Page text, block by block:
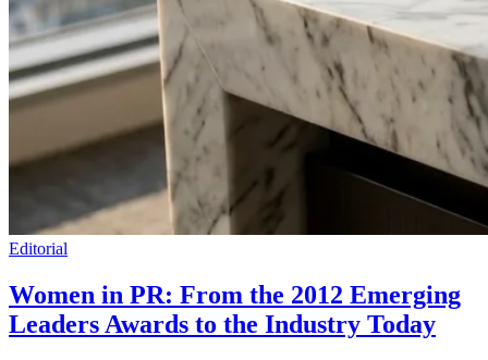
Editorial
Women in PR: From the 2012 Emerging
Leaders Awards to the Industry Today